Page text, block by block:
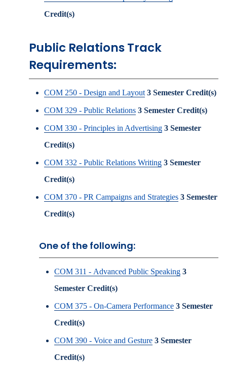
Credit(s)
Public Relations Track
Requirements:
COM 250 - Design and Layout 3 Semester Credit(s)
COM 329 - Public Relations 3 Semester Credit(s)
COM 330 - Principles in Advertising 3 Semester
Credit(s)
COM 332 - Public Relations Writing 3 Semester
Credit(s)
COM 370 - PR Campaigns and Strategies 3 Semester
Credit(s)
One of the following:
COM 311 - Advanced Public Speaking 3
Semester Credit(s)
COM 375 - On-Camera Performance 3 Semester
Credit(s)
COM 390 - Voice and Gesture 3 Semester
Credit(s)